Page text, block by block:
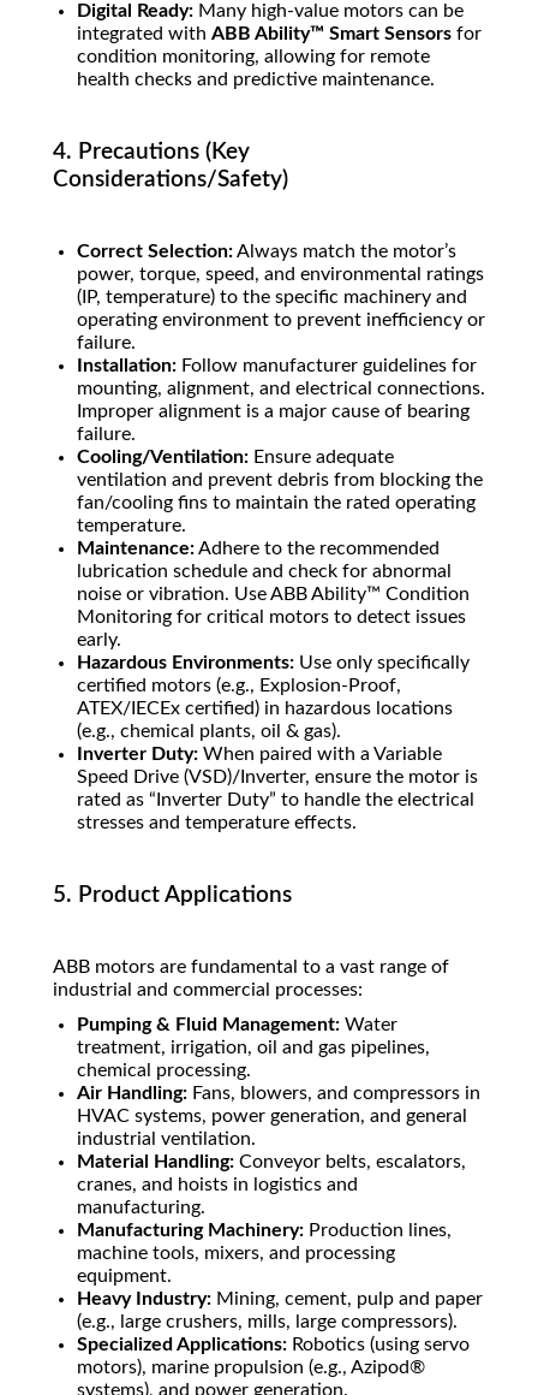
Digital Ready: Many high-value motors can be
integrated with ABB Ability™ Smart Sensors for
condition monitoring, allowing for remote
health checks and predictive maintenance.
4. Precautions (Key
Considerations/Safety)
Correct Selection:Always match the motor’s
power, torque, speed, and environmental ratings
(IP, temperature) to the specific machinery and
operating environment to prevent inefficiency or
failure.
Installation: Follow manufacturer guidelines for
mounting, alignment, and electrical connections.
Improper alignment is a major cause of bearing
failure.
Cooling/Ventilation: Ensure adequate
ventilation and prevent debris from blocking the
fan/cooling fins to maintain the rated operating
temperature.
Maintenance:Adhere to the recommended
lubrication schedule and check for abnormal
noise or vibration. Use ABB Ability™ Condition
Monitoring for critical motors to detect issues
early.
Hazardous Environments: Use only specifically
certified motors (e.g., Explosion-Proof,
ATEX/IECEx certified) in hazardous locations
(e.g., chemical plants, oil & gas).
Inverter Duty: When paired with a Variable
Speed Drive (VSD)/Inverter, ensure the motor is
rated as “Inverter Duty” to handle the electrical
stresses and temperature effects.
5. Product Applications
ABB motors are fundamental to a vast range of
industrial and commercial processes:
Pumping & Fluid Management: Water
treatment, irrigation, oil and gas pipelines,
chemical processing.
Air Handling: Fans, blowers, and compressors in
HVAC systems, power generation, and general
industrial ventilation.
Material Handling: Conveyor belts, escalators,
cranes, and hoists in logistics and
manufacturing.
Manufacturing Machinery: Production lines,
machine tools, mixers, and processing
equipment.
Heavy Industry: Mining, cement, pulp and paper
(e.g., large crushers, mills, large compressors).
Specialized Applications: Robotics (using servo
motors), marine propulsion (e.g., Azipod®
systems), and power generation.